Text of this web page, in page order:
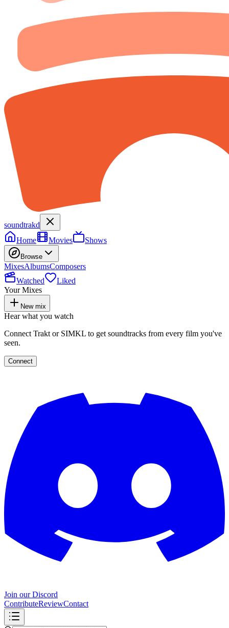
soundtrakd
Home
Movies Shows
Browse
MixesAlbumsComposers
Watched
Liked
Your Mixes
New mix
Hear what you watch
Connect Trakt or SIMKL to get soundtracks from every film you've
seen.
Connect
Join our Discord
ContributeReviewContact